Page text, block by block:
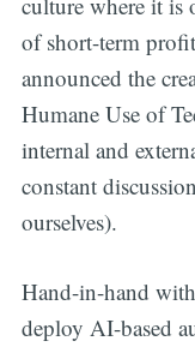
of short-term
announced the
Humane Use of
internal and
constant
ourselves).
Hand-in-hand
deploy AI-based